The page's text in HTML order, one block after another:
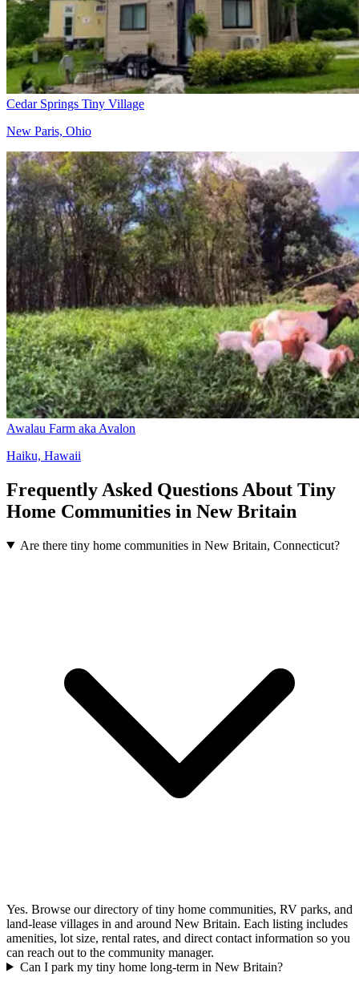
Cedar Springs Tiny Village
New Paris, Ohio
Awalau Farm aka Avalon
Haiku, Hawaii
Frequently Asked Questions About Tiny
Home Communities in New Britain
Are there tiny home communities in New Britain, Connecticut?
Yes. Browse our directory of tiny home communities, RV parks, and
land-lease villages in and around New Britain. Each listing includes
amenities, lot size, rental rates, and direct contact information so you
can reach out to the community manager.
Can I park my tiny home long-term in New Britain?